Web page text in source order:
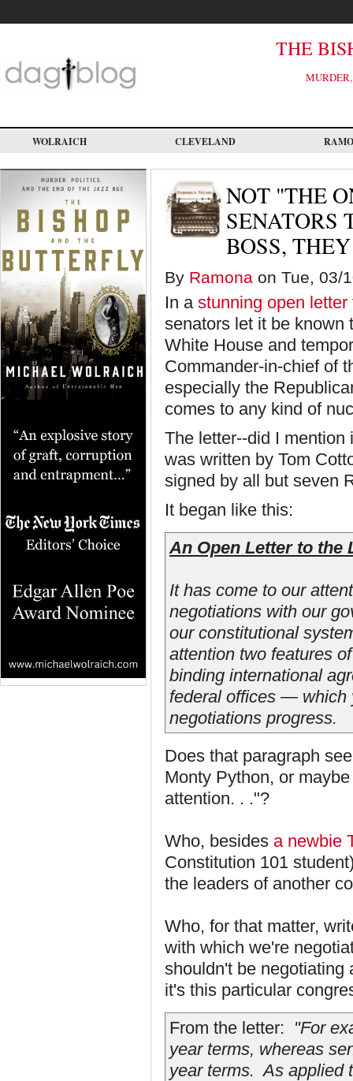
main
THE
WOLRAICH CLEVELAND
NOT "THE
SENATORS
BOSS,
By Ramona on Tue, 03/
In a stunning open letter
senators let it be known
White House and
Commander-in-chief of
especially the
comes to any kind of
The letter--did I
was written by Tom
signed by all but seven
It began like this:
An Open Letter to the
It has come to our
negotiations with our
our constitutional
attention two features
binding international
federal offices — which
negotiations progress.
Does that paragraph
Monty Python, or
attention. . ."?
Who, besides a newbie
Constitution 101
the leaders of another
Who, for that matter,
with which we're
shouldn't be negotiating
it's this particular
From the letter: "For
year terms, whereas
year terms. As applied